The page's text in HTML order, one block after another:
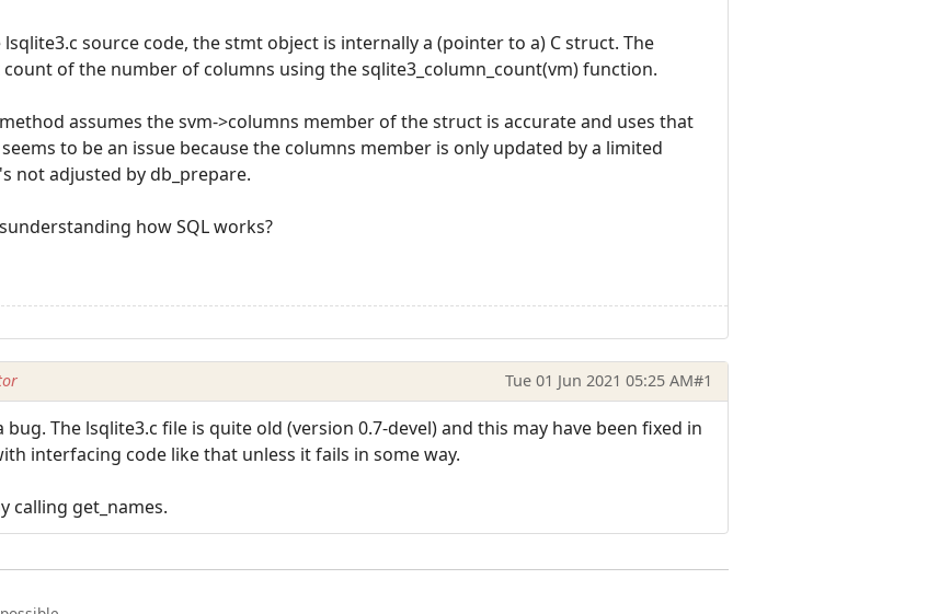
source code, the stmt object is internally a (pointer to a) C struct. The
of the number of columns using the sqlite3_column_count(vm) function.
assumes the svm->columns member of the struct is accurate and uses that
to be an issue because the columns member is only updated by a limited
not adjusted by db_prepare.
how SQL works?
Tue 01 Jun 2021 05:25 AM#1
The lsqlite3.c file is quite old (version 0.7-devel) and this may have been fixed in
interfacing code like that unless it fails in some way.
calling get_names.